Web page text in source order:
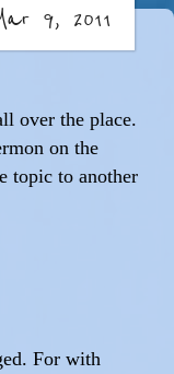
9, 2011
over the place.
on the
topic to another
For with